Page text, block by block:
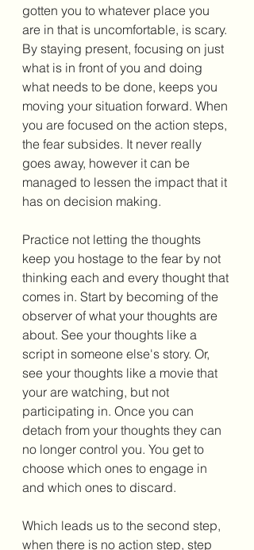
gotten you to whatever place you
are in that is uncomfortable, is scary.
By staying present, focusing on just
what is in front of you and doing
what needs to be done, keeps you
moving your situation forward. When
you are focused on the action steps,
the fear subsides. It never really
goes away, however it can be
managed to lessen the impact that it
has on decision making.
Practice not letting the thoughts
keep you hostage to the fear by not
thinking each and every thought that
comes in. Start by becoming of the
observer of what your thoughts are
about. See your thoughts like a
script in someone else's story. Or,
see your thoughts like a movie that
your are watching, but not
participating in. Once you can
detach from your thoughts they can
no longer control you. You get to
choose which ones to engage in
and which ones to discard.
Which leads us to the second step,
when there is no action step, step